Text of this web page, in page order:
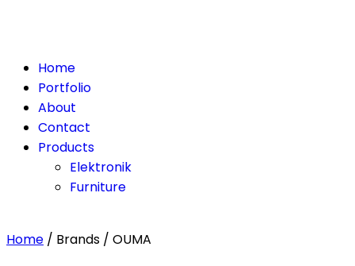
Home
Portfolio
About
Contact
Products
Elektronik
Furniture
Home / Brands / OUMA